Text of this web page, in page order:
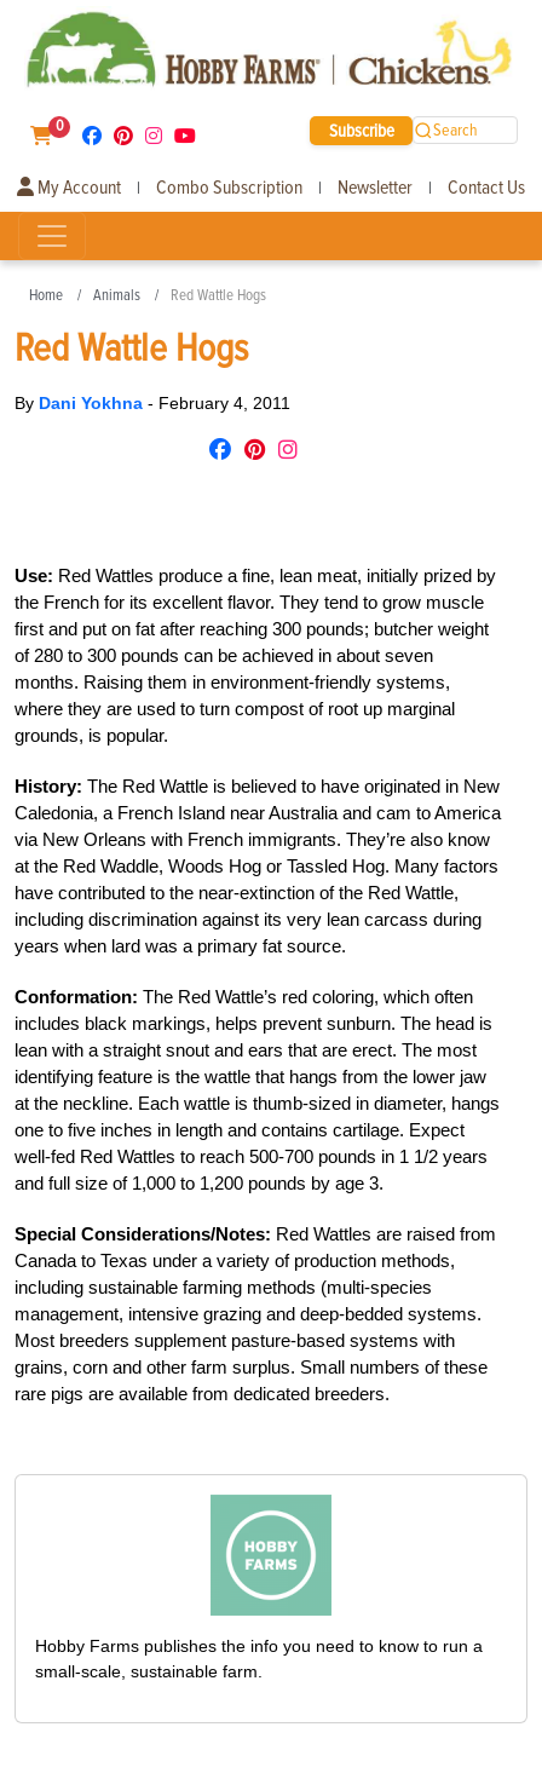
0 Subscribe Search
My Account | Combo Subscription | Newsletter | Contact Us
Home Animals Red Wattle Hogs
Red Wattle Hogs
By Dani Yokhna - February 4, 2011
Use: Red Wattles produce a fine, lean meat, initially prized by
the French for its excellent flavor. They tend to grow muscle
first and put on fat after reaching 300 pounds; butcher weight
of 280 to 300 pounds can be achieved in about seven
months. Raising them in environment-friendly systems,
where they are used to turn compost of root up marginal
grounds, is popular.
History: The Red Wattle is believed to have originated in New
Caledonia, a French Island near Australia and cam to America
via New Orleans with French immigrants. They’re also know
at the Red Waddle, Woods Hog or Tassled Hog. Many factors
have contributed to the near-extinction of the Red Wattle,
including discrimination against its very lean carcass during
years when lard was a primary fat source.
Conformation: The Red Wattle’s red coloring, which often
includes black markings, helps prevent sunburn. The head is
lean with a straight snout and ears that are erect. The most
identifying feature is the wattle that hangs from the lower jaw
at the neckline. Each wattle is thumb-sized in diameter, hangs
one to five inches in length and contains cartilage. Expect
well-fed Red Wattles to reach 500-700 pounds in 1 1/2 years
and full size of 1,000 to 1,200 pounds by age 3.
Special Considerations/Notes: Red Wattles are raised from
Canada to Texas under a variety of production methods,
including sustainable farming methods (multi-species
management, intensive grazing and deep-bedded systems.
Most breeders supplement pasture-based systems with
grains, corn and other farm surplus. Small numbers of these
rare pigs are available from dedicated breeders.
Hobby Farms publishes the info you need to know to run a
small-scale, sustainable farm.